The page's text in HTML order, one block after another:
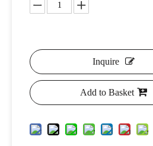
Inquire
Add to Basket